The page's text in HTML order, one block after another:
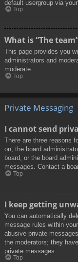
default usergroup via
Top
What is “The
This page provides you
administrators and
moderate.
Top
Private Messaging
I cannot send
There are three reasons
on, the board
board, or the board
messages. Contact a
Top
I keep getting
You can automatically
message rules within
abusive private
the moderators; they
private messages.
Top